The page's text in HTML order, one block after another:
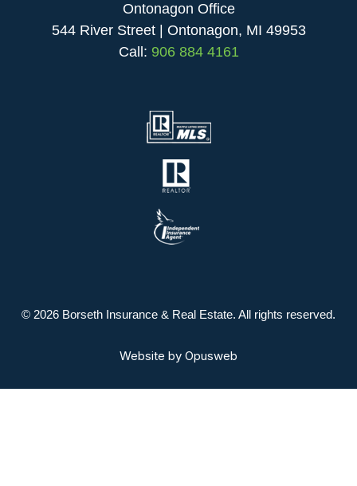
Ontonagon Office
544 River Street | Ontonagon, MI 49953
Call: 906 884 4161
© 2026 Borseth Insurance & Real Estate. All rights reserved.
Website by Opusweb